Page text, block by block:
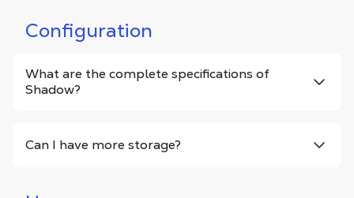
Configuration
What are the complete specifications of
Shadow?
Can I have more storage?